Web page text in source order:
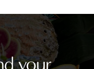
your